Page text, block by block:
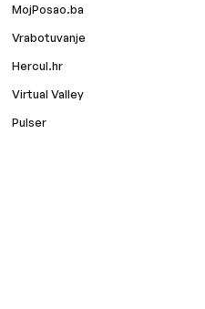
MojPosao.ba
Vrabotuvanje
Hercul.hr
Virtual Valley
Pulser